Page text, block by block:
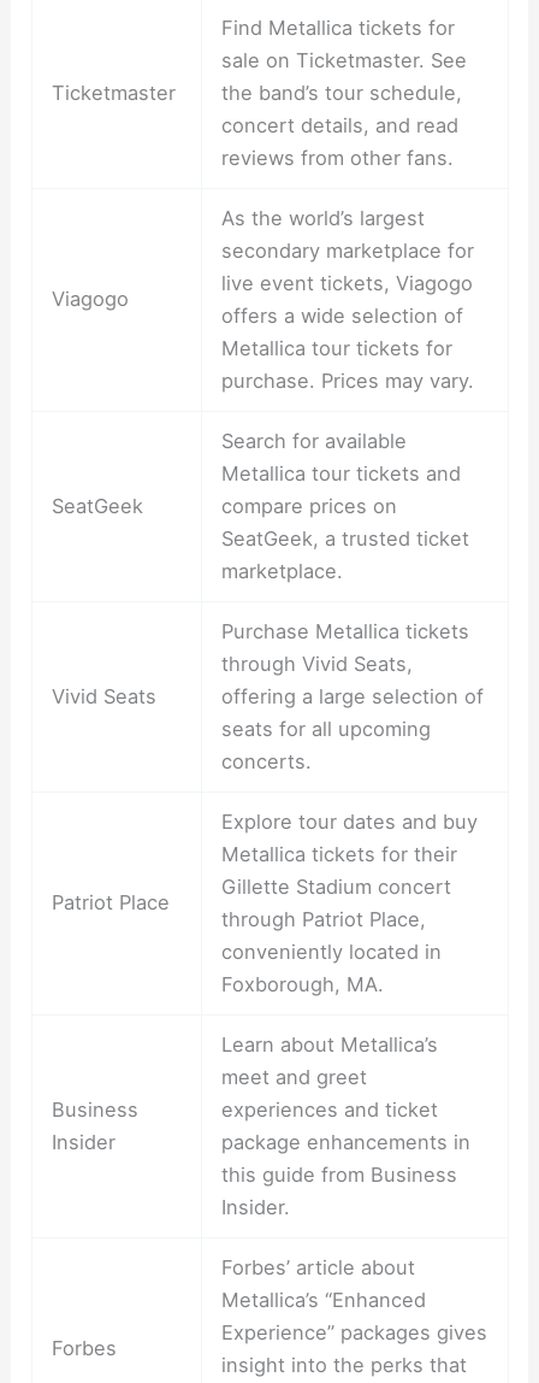
Ticketmaster
Find Metallica tickets for
sale on Ticketmaster. See
the band’s tour schedule,
concert details, and read
reviews from other fans.
Viagogo
As the world’s largest
secondary marketplace for
live event tickets, Viagogo
offers a wide selection of
Metallica tour tickets for
purchase. Prices may vary.
SeatGeek
Search for available
Metallica tour tickets and
compare prices on
SeatGeek, a trusted ticket
marketplace.
Vivid Seats
Purchase Metallica tickets
through Vivid Seats,
offering a large selection of
seats for all upcoming
concerts.
Patriot Place
Explore tour dates and buy
Metallica tickets for their
Gillette Stadium concert
through Patriot Place,
conveniently located in
Foxborough, MA.
Business
Insider
Learn about Metallica’s
meet and greet
experiences and ticket
package enhancements in
this guide from Business
Insider.
Forbes
Forbes’ article about
Metallica’s “Enhanced
Experience” packages gives
insight into the perks that